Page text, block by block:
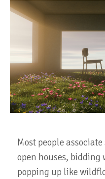
Most people
open houses, bidding
popping up like